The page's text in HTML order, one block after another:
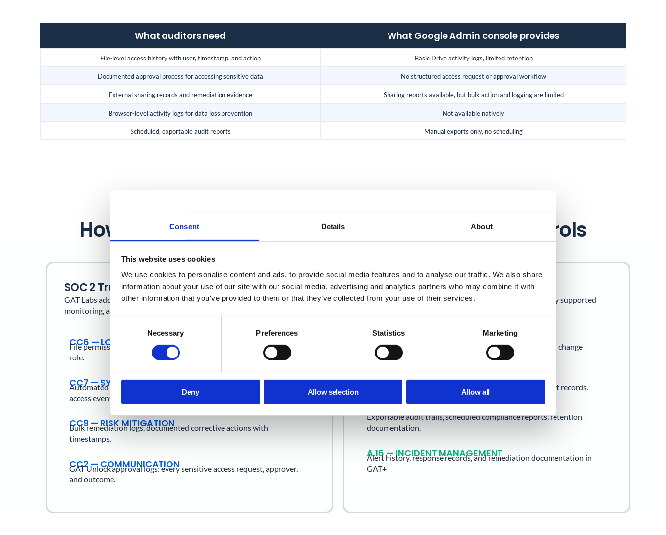
Consent Details About
This website uses cookies
We use cookies to personalise content and ads, to provide social media features and to analyse our traffic. We also share
information about your use of our site with our social media, advertising and analytics partners who may combine it with
other information that you’ve provided to them or that they’ve collected from your use of their services.
Necessary Preferences Statistics Marketing
Deny Allow selection Allow all
What auditors need What Google Admin console provides
File-level access history with user, timestamp, and action Basic Drive activity logs, limited retention
Documented approval process for accessing sensitive data No structured access request or approval workflow
External sharing records and remediation evidence Sharing reports available, but bulk action and logging are limited
Browser-level activity logs for data loss prevention Not available natively
Scheduled, exportable audit reports Manual exports only, no scheduling
AUDIT EVIDENCE WITHOUT THE MANUAL WORK
How GAT Labs maps to SOC 2 and ISO 27001 controls
SOC 2 Trust Service Criteria
GAT Labs addresses the following Trust Service Criteria across access,
monitoring, and risk management.
CC6 — LOGICAL ACCESS
File permission history, external share logs, access reviews by OU and
role.
CC7 — SYSTEM MONITORING
Automated alerts for risky sharing, forwarding rules, and external
access events.
CC9 — RISK MITIGATION
Bulk remediation logs, documented corrective actions with
timestamps.
CC2 — COMMUNICATION
GAT Unlock approval logs: every sensitive access request, approver,
and outcome.
ISO 27001 Annex A Controls
For ISO 27001, the following Annex A controls are directly supported
A.9 — ACCESS CONTROL
User access records, group membership logs, permission change
history.
A.12 — OPERATIONS SECURITY
Scheduled audit reports, Chrome activity logs, DLP event records.
A.18 — COMPLIANCE
Exportable audit trails, scheduled compliance reports, retention
documentation.
A.16 — INCIDENT MANAGEMENT
Alert history, response records, and remediation documentation in
GAT+